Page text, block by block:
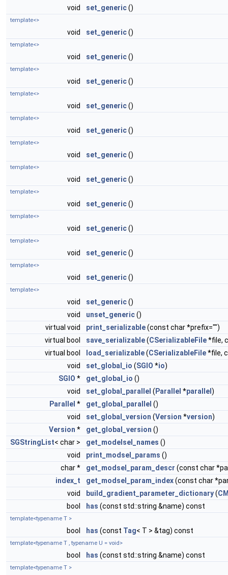
void set_generic()
template<>
void set_generic()
template<>
void set_generic()
template<>
void set_generic()
template<>
void set_generic()
template<>
void set_generic()
template<>
void set_generic()
template<>
void set_generic()
template<>
void set_generic()
template<>
void set_generic()
template<>
void set_generic()
template<>
void set_generic()
template<>
void set_generic()
void
unset_generic()
virtual void
print_serializable(const char *prefix="")
virtual bool
save_serializable(CSerializableFile*file,
virtual bool
load_serializable(CSerializableFile*file,
void
set_global_io (SGIO *io)
SGIO * get_global_io ()
void
set_global_parallel ( Parallel *parallel )
Parallel * get_global_parallel ()
void
set_global_version (Version *version)
Version * get_global_version ()
SGStringList< char > get_modelsel_names ()
void
print_modsel_params ()
char *
get_modsel_param_descr (const char
index_t
get_modsel_param_index(const char
void
build_gradient_parameter_dictionary(
bool
has (const std::string &name) const
template<typename T >
bool has (const Tag< T > &tag) const
template<typename T , typename U = void>
bool has (const std::string &name) const
template<typename T >